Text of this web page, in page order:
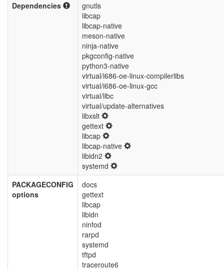
Dependencies
gnutls
libcap
libcap-native
meson-native
ninja-native
pkgconfig-native
python3-native
virtual/i686-oe-linux-compilerlibs
virtual/i686-oe-linux-gcc
virtual/libc
virtual/update-alternatives
libxslt
gettext
libcap
libcap-native
libidn2
systemd
PACKAGECONFIG
options
docs
gettext
libcap
libidn
ninfod
rarpd
systemd
tftpd
traceroute6